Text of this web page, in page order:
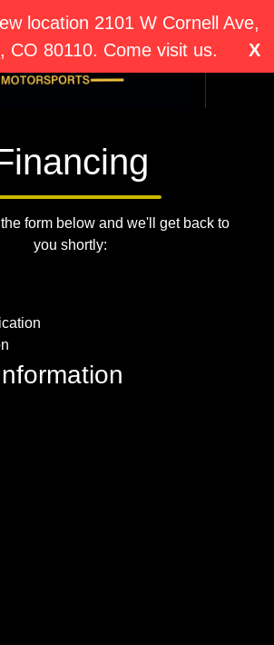
location 2101 W Cornell Ave,
CO 80110. Come visit us.
X
form below and we'll get back to
you shortly: